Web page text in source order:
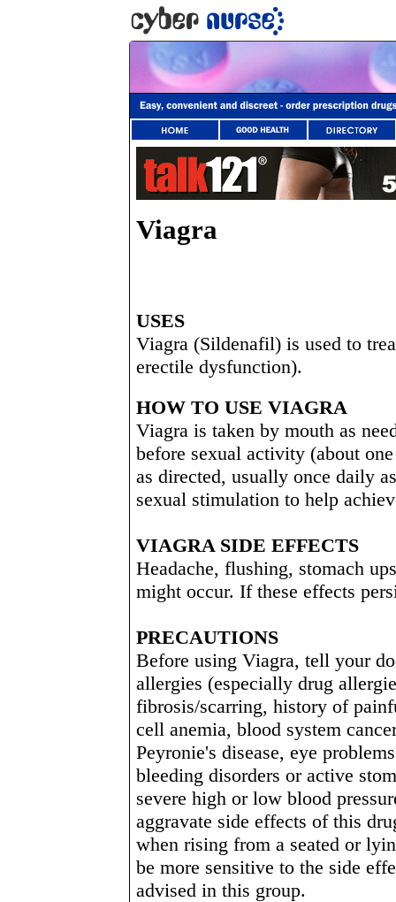
Viagra
USES
Viagra (Sildenafil) is used to
erectile dysfunction).
HOW TO USE VIAGRA
Viagra is taken by mouth as
before sexual activity (about
as directed, usually once daily
sexual stimulation to help
VIAGRA SIDE EFFECTS
Headache, flushing, stomach
might occur. If these effects
PRECAUTIONS
Before using Viagra, tell your
allergies (especially drug
fibrosis/scarring, history of
cell anemia, blood system
Peyronie's disease, eye
bleeding disorders or active
severe high or low blood
aggravate side effects of this
when rising from a seated or
be more sensitive to the side
advised in this group.